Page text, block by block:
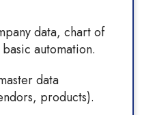
data, chart of
automation.
data
products).